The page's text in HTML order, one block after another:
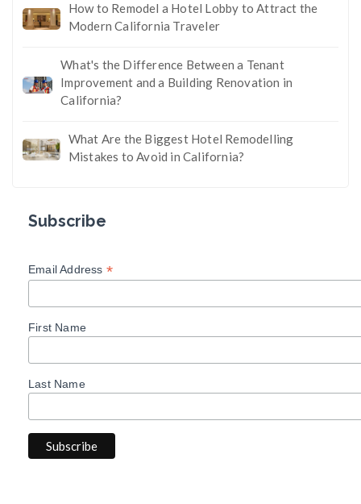
How to Remodel a Hotel Lobby to Attract the
Modern California Traveler
What's the Difference Between a Tenant
Improvement and a Building Renovation in
California?
What Are the Biggest Hotel Remodelling
Mistakes to Avoid in California?
Subscribe
Email Address *
First Name
Last Name